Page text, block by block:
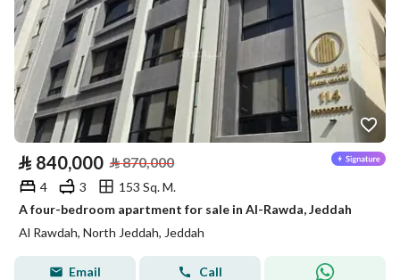
⃁ 840,000 ⃁870,000
4 3
153 Sq. M.
A four-bedroom apartment for sale in Al-Rawda, Jeddah
Al Rawdah, North Jeddah, Jeddah
Email Call